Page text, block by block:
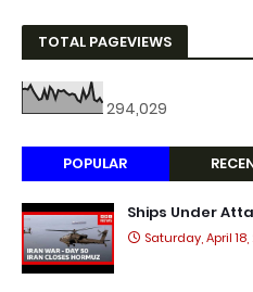
TOTAL PAGEVIEWS
294,029
POPULAR
Ships Under
Saturday, April